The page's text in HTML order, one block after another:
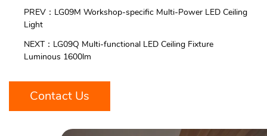
PREV：LG09M Workshop-specific Multi-Power LED Ceiling
Light
NEXT：LG09Q Multi-functional LED Ceiling Fixture
Luminous 1600lm
Contact Us